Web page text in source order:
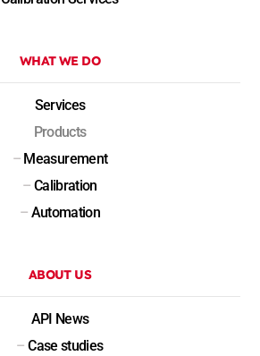
WHAT WE DO
Services
Products
– Measurement
– Calibration
– Automation
ABOUT US
API News
– Case studies